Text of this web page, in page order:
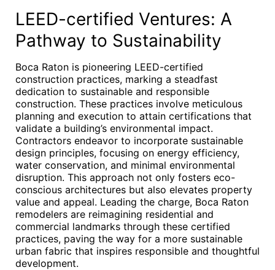
LEED-certified Ventures: A
Pathway to Sustainability
Boca Raton is pioneering LEED-certified
construction practices, marking a steadfast
dedication to sustainable and responsible
construction. These practices involve meticulous
planning and execution to attain certifications that
validate a building’s environmental impact.
Contractors endeavor to incorporate sustainable
design principles, focusing on energy efficiency,
water conservation, and minimal environmental
disruption. This approach not only fosters eco-
conscious architectures but also elevates property
value and appeal. Leading the charge, Boca Raton
remodelers are reimagining residential and
commercial landmarks through these certified
practices, paving the way for a more sustainable
urban fabric that inspires responsible and thoughtful
development.